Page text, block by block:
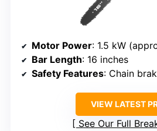
Motor Power: 1.5 kW
Bar Length: 16 inches
Safety Features: Chain
VIEW LATEST
See Our Full